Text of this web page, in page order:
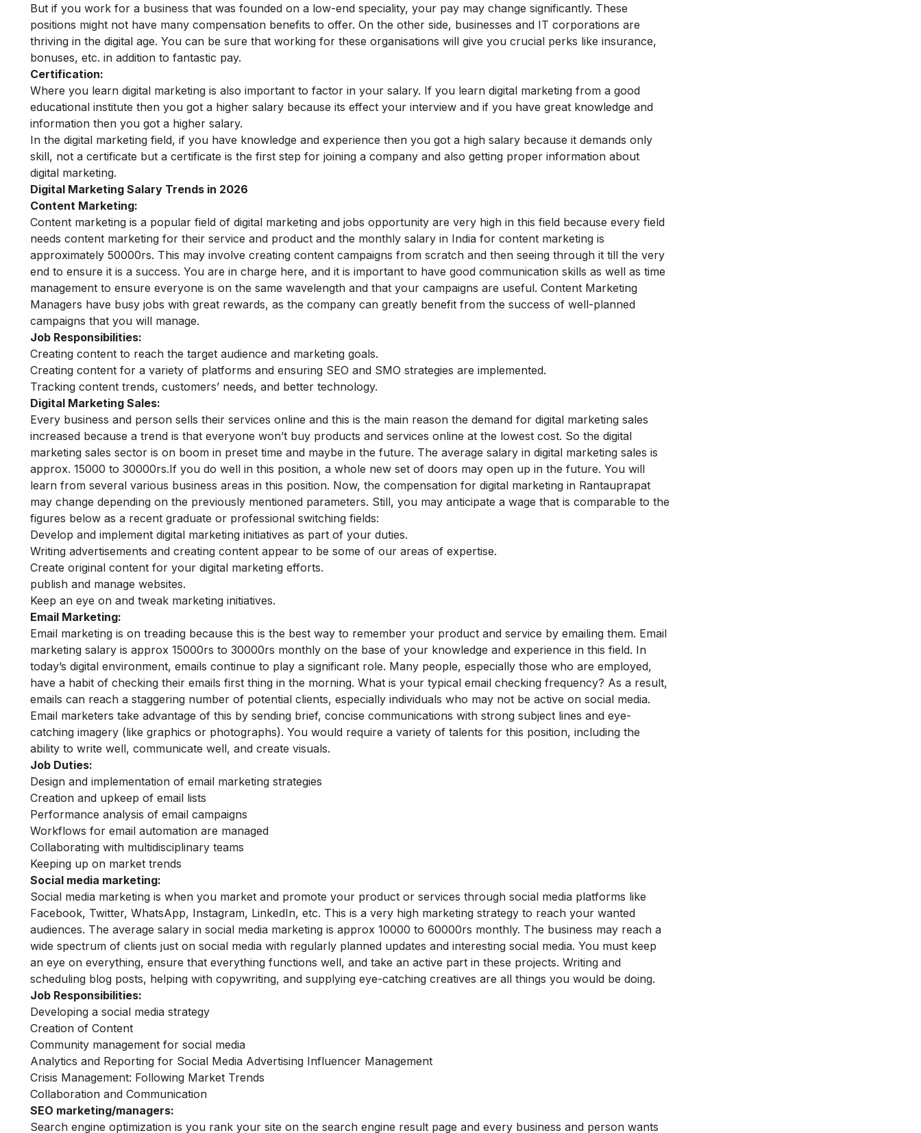
But if you work for a business that was founded on a low-end speciality, your pay may change significantly. These
positions might not have many compensation benefits to offer. On the other side, businesses and IT corporations are
thriving in the digital age. You can be sure that working for these organisations will give you crucial perks like insurance,
bonuses, etc. in addition to fantastic pay.
Certification:
Where you learn digital marketing is also important to factor in your salary. If you learn digital marketing from a good
educational institute then you got a higher salary because its effect your interview and if you have great knowledge and
information then you got a higher salary.
In the digital marketing field, if you have knowledge and experience then you got a high salary because it demands only
skill, not a certificate but a certificate is the first step for joining a company and also getting proper information about
digital marketing.
Digital Marketing Salary Trends in 2026
Content Marketing:
Content marketing is a popular field of digital marketing and jobs opportunity are very high in this field because every field
needs content marketing for their service and product and the monthly salary in India for content marketing is
approximately 50000rs. This may involve creating content campaigns from scratch and then seeing through it till the very
end to ensure it is a success. You are in charge here, and it is important to have good communication skills as well as time
management to ensure everyone is on the same wavelength and that your campaigns are useful. Content Marketing
Managers have busy jobs with great rewards, as the company can greatly benefit from the success of well-planned
campaigns that you will manage.
Job Responsibilities:
Creating content to reach the target audience and marketing goals.
Creating content for a variety of platforms and ensuring SEO and SMO strategies are implemented.
Tracking content trends, customers’ needs, and better technology.
Digital Marketing Sales:
Every business and person sells their services online and this is the main reason the demand for digital marketing sales
increased because a trend is that everyone won’t buy products and services online at the lowest cost. So the digital
marketing sales sector is on boom in preset time and maybe in the future. The average salary in digital marketing sales is
approx. 15000 to 30000rs.If you do well in this position, a whole new set of doors may open up in the future. You will
learn from several various business areas in this position. Now, the compensation for digital marketing in Rantauprapat
may change depending on the previously mentioned parameters. Still, you may anticipate a wage that is comparable to the
figures below as a recent graduate or professional switching fields:
Develop and implement digital marketing initiatives as part of your duties.
Writing advertisements and creating content appear to be some of our areas of expertise.
Create original content for your digital marketing efforts.
publish and manage websites.
Keep an eye on and tweak marketing initiatives.
Email Marketing:
Email marketing is on treading because this is the best way to remember your product and service by emailing them. Email
marketing salary is approx 15000rs to 30000rs monthly on the base of your knowledge and experience in this field. In
today’s digital environment, emails continue to play a significant role. Many people, especially those who are employed,
have a habit of checking their emails first thing in the morning. What is your typical email checking frequency? As a result,
emails can reach a staggering number of potential clients, especially individuals who may not be active on social media.
Email marketers take advantage of this by sending brief, concise communications with strong subject lines and eye-
catching imagery (like graphics or photographs). You would require a variety of talents for this position, including the
ability to write well, communicate well, and create visuals.
Job Duties:
Design and implementation of email marketing strategies
Creation and upkeep of email lists
Performance analysis of email campaigns
Workflows for email automation are managed
Collaborating with multidisciplinary teams
Keeping up on market trends
Social media marketing:
Social media marketing is when you market and promote your product or services through social media platforms like
Facebook, Twitter, WhatsApp, Instagram, LinkedIn, etc. This is a very high marketing strategy to reach your wanted
audiences. The average salary in social media marketing is approx 10000 to 60000rs monthly. The business may reach a
wide spectrum of clients just on social media with regularly planned updates and interesting social media. You must keep
an eye on everything, ensure that everything functions well, and take an active part in these projects. Writing and
scheduling blog posts, helping with copywriting, and supplying eye-catching creatives are all things you would be doing.
Job Responsibilities:
Developing a social media strategy
Creation of Content
Community management for social media
Analytics and Reporting for Social Media Advertising Influencer Management
Crisis Management: Following Market Trends
Collaboration and Communication
SEO marketing/managers:
Search engine optimization is you rank your site on the search engine result page and every business and person wants